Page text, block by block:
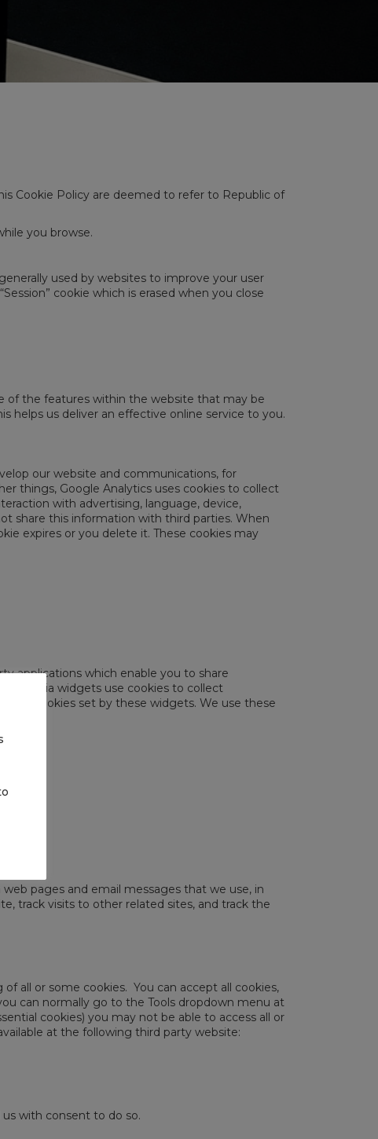
Cookie Policy are deemed to refer to Republic of
you browse.
used by websites to improve your user
cookie which is erased when you close
of the features within the website that may be
helps us deliver an effective online service to you.
our website and communications, for
things, Google Analytics uses cookies to collect
with advertising, language, device,
share this information with third parties. When
expires or you delete it. These cookies may
applications which enable you to share
media widgets use cookies to collect
the cookies set by these widgets. We use these
pages and email messages that we use, in
track visits to other related sites, and track the
all or some cookies. You can accept all cookies,
can normally go to the Tools dropdown menu at
cookies) you may not be able to access all or
at the following third party website:
with consent to do so.